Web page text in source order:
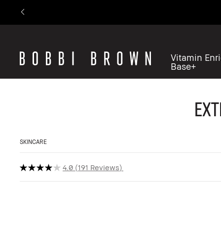
Vitamin
Base+
SKINCARE
4.0 191 Reviews